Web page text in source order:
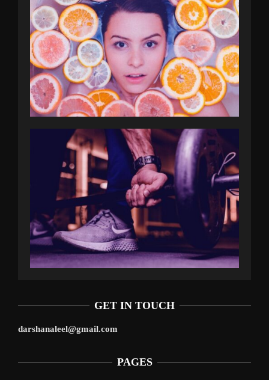
GET IN TOUCH
darshanaleel@gmail.com
PAGES